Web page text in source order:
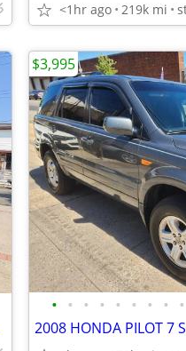
<1hr ago 219k mi
• • • • • • • • •
$3,995